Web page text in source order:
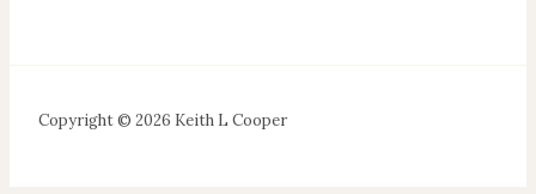
Copyright © 2026 Keith L Cooper